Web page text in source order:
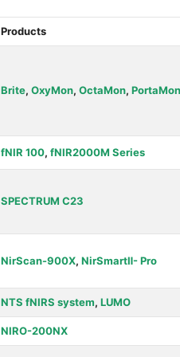
Products
Brite, OxyMon, OctaMon, PortaMon
fNIR 100, fNIR2000M Series
SPECTRUM C23
NirScan-900X, NirSmartⅡ- Pro
NTS fNIRS system, LUMO
NIRO-200NX